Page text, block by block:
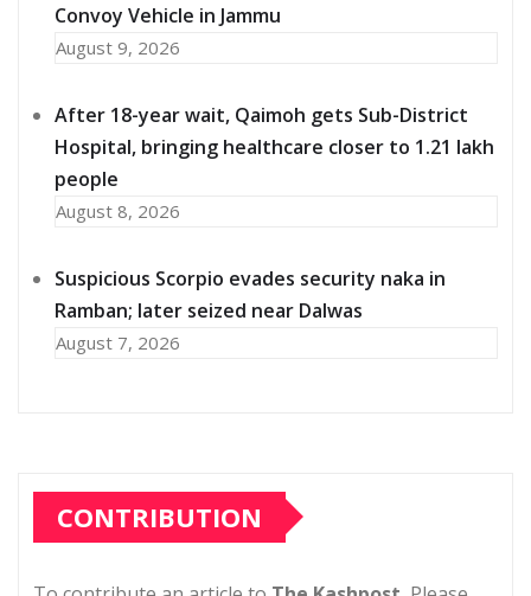
Convoy Vehicle in Jammu
August 9, 2026
After 18-year wait, Qaimoh gets Sub-District
Hospital, bringing healthcare closer to 1.21 lakh
people
August 8, 2026
Suspicious Scorpio evades security naka in
Ramban; later seized near Dalwas
August 7, 2026
CONTRIBUTION